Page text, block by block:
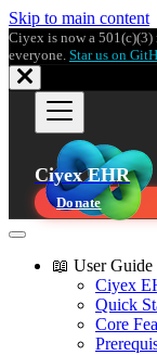
Skip to main content
Ciyex is now a
everyone. Star us on
Ciyex EHR
Donate
📖 User Guide
Ciyex
Quick
Core